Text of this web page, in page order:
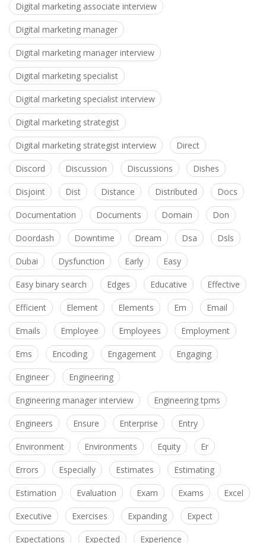
Digital marketing associate interview
Digital marketing manager
Digital marketing manager interview
Digital marketing specialist
Digital marketing specialist interview
Digital marketing strategist
Digital marketing strategist interview Direct
Discord Discussion Discussions Dishes
Disjoint Dist Distance Distributed Docs
Documentation Documents Domain Don
Doordash Downtime Dream Dsa Dsls
Dubai Dysfunction Early Easy
Easy binary search Edges Educative Effective
Efficient Element Elements Em Email
Emails Employee Employees Employment
Ems Encoding Engagement Engaging
Engineer Engineering
Engineering manager interview Engineering tpms
Engineers Ensure Enterprise Entry
Environment Environments Equity Er
Errors Especially Estimates Estimating
Estimation Evaluation Exam Exams Excel
Executive Exercises Expanding Expect
Expectations Expected Experience